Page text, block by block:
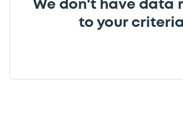
We don't have data
to your criteria